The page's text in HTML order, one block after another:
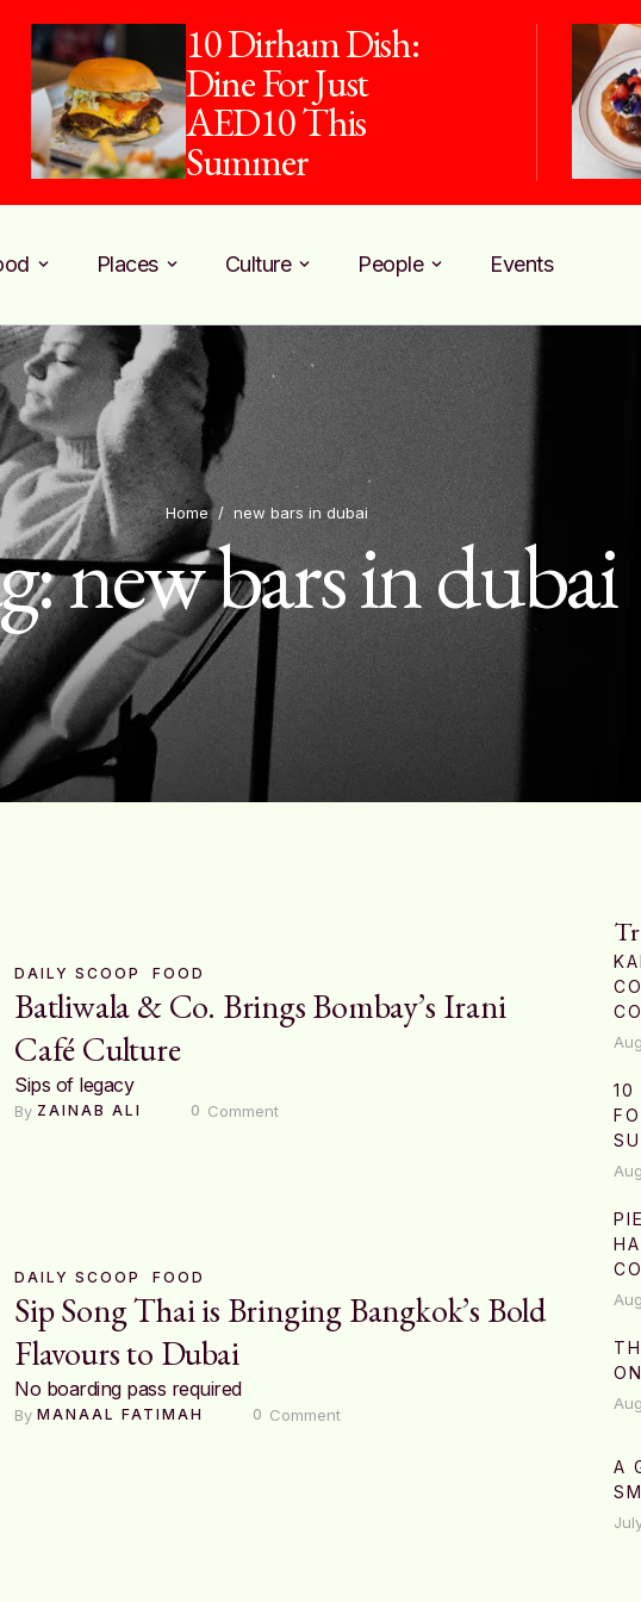
10 Dirham Dish:
Dine For Just
AED10 This
Summer
Places Culture People Events
Home / new bars in dubai
new bars in dubai
DAILY SCOOP FOOD
Batliwala & Co. Brings Bombay’s Irani
Café Culture
Sips of legacy
By ZAINAB ALI 0 Comment
DAILY SCOOP FOOD
Sip Song Thai is Bringing Bangkok’s Bold
Flavours to Dubai
No boarding pass required
By MANAAL FATIMAH 0 Comment
10
A